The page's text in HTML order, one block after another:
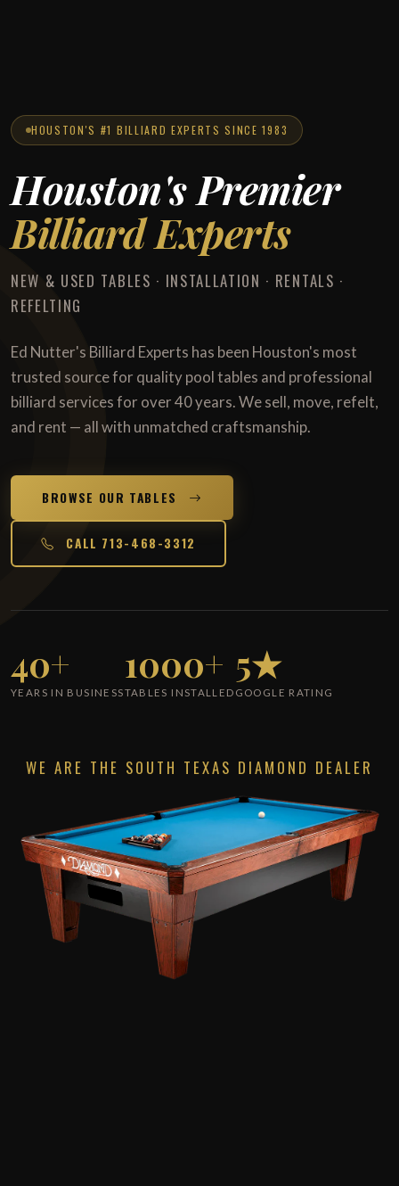
HOUSTON'S #1 BILLIARD EXPERTS SINCE 1983
Houston's Premier
Billiard Experts
NEW & USED TABLES · INSTALLATION · RENTALS ·
REFELTING
Ed Nutter's Billiard Experts has been Houston's most
trusted source for quality pool tables and professional
billiard services for over 40 years. We sell, move, refelt,
and rent — all with unmatched craftsmanship.
BROWSE OUR TABLES
CALL 713-468-3312
40+
YEARS IN BUSINESS
1000+
TABLES INSTALLED
5★
GOOGLE RATING
WE ARE THE SOUTH TEXAS DIAMOND DEALER